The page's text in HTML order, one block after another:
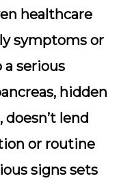
healthcare
symptoms or
serious
hidden
lend
or routine
signs sets